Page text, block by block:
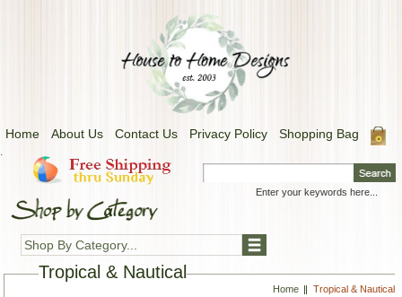
Home About Us Contact Us Privacy Policy Shopping Bag
.
Shop By Category...
Tropical & Nautical
Home Tropical & Nautical